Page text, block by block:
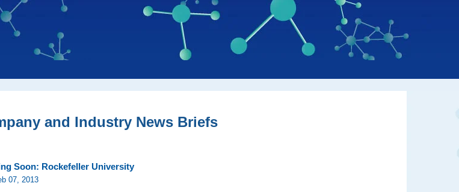
and Industry News Briefs
Soon: Rockefeller University
07, 2013